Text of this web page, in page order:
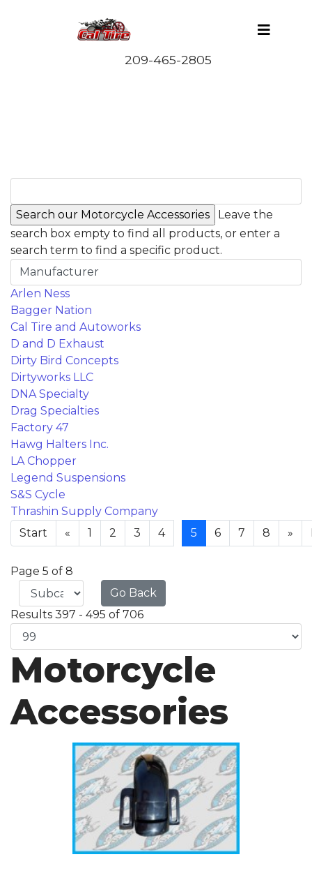
Leave the
search box empty to find all products, or enter a
search term to find a specific product.
Manufacturer
Arlen Ness
Bagger Nation
Cal Tire and Autoworks
D and D Exhaust
Dirty Bird Concepts
Dirtyworks LLC
DNA Specialty
Drag Specialties
Factory 47
Hawg Halters Inc.
LA Chopper
Legend Suspensions
S&S Cycle
Thrashin Supply Company
Start
« 1 2 3 4 5 6 7 8 »
Page 5 of 8
Go Back
Results 397 - 495 of 706
Motorcycle
Accessories